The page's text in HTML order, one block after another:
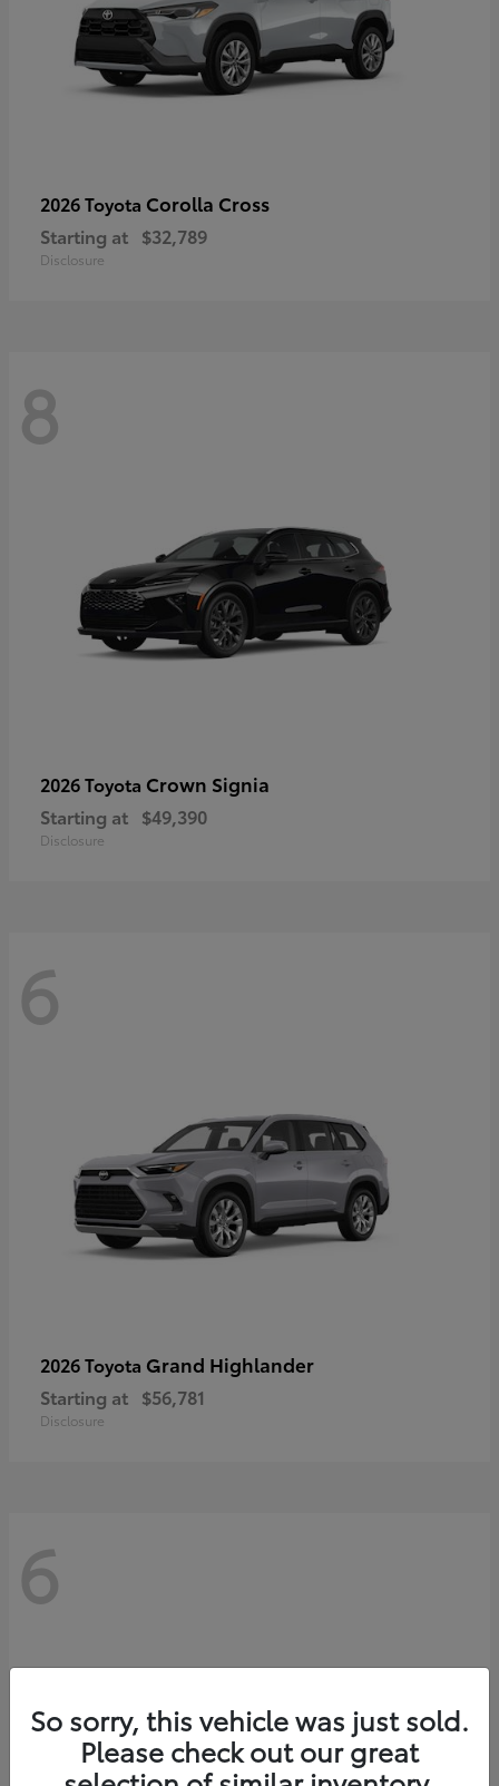
2026 Toyota Corolla Cross
Starting at $32,789
Disclosure
8
2026 Toyota Crown Signia
Starting at $49,390
Disclosure
6
2026 Toyota Grand Highlander
Starting at $56,781
Disclosure
6
So sorry, this vehicle was just sold.
Please check out our great